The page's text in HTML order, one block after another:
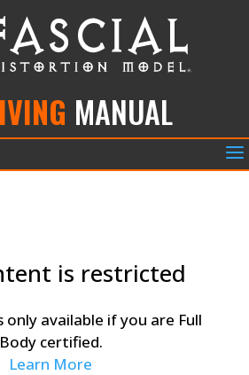
MANUAL
a
is restricted
only available if you are Full
Body certified.
Learn More